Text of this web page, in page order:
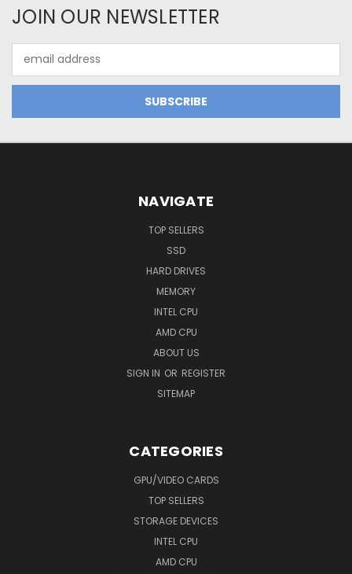
JOIN OUR NEWSLETTER
Address
NAVIGATE
TOP SELLERS
SSD
HARD DRIVES
MEMORY
INTEL CPU
AMD CPU
ABOUT US
SIGN IN OR REGISTER
SITEMAP
CATEGORIES
GPU/VIDEO CARDS
TOP SELLERS
STORAGE DEVICES
INTEL CPU
AMD CPU